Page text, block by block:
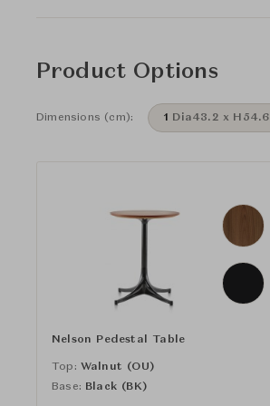
Product Options
Dimensions (cm): 1 Dia43.2 x H54.6
Nelson Pedestal Table
Top: Walnut (OU)
Base: Black (BK)